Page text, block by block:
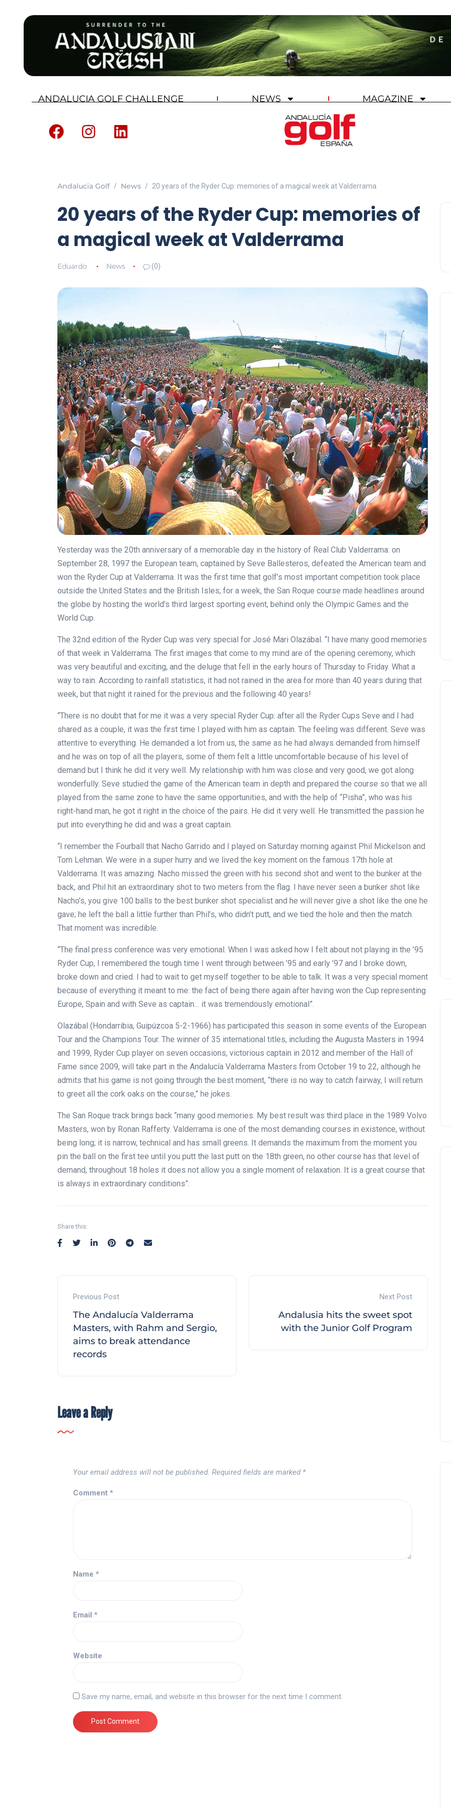
ANDALUCIA GOLF CHALLENGE NEWS MAGAZINE
Andalucia Golf News 20 years of the Ryder Cup: memories of a magical week at Valderrama
20 years of the Ryder Cup: memories of
a magical week at Valderrama
Eduardo News (0)
Yesterday was the 20th anniversary of a memorable day in the history of Real Club Valderrama: on
September 28, 1997 the European team, captained by Seve Ballesteros, defeated the American team and
won the Ryder Cup at Valderrama. It was the first time that golf’s most important competition took place
outside the United States and the British Isles; for a week, the San Roque course made headlines around
the globe by hosting the world’s third largest sporting event, behind only the Olympic Games and the
World Cup.
The 32nd edition of the Ryder Cup was very special for José Mari Olazábal. “I have many good memories
of that week in Valderrama. The first images that come to my mind are of the opening ceremony, which
was very beautiful and exciting, and the deluge that fell in the early hours of Thursday to Friday. What a
way to rain. According to rainfall statistics, it had not rained in the area for more than 40 years during that
week, but that night it rained for the previous and the following 40 years!
“There is no doubt that for me it was a very special Ryder Cup: after all the Ryder Cups Seve and I had
shared as a couple, it was the first time I played with him as captain. The feeling was different. Seve was
attentive to everything. He demanded a lot from us, the same as he had always demanded from himself
and he was on top of all the players, some of them felt a little uncomfortable because of his level of
demand but I think he did it very well. My relationship with him was close and very good, we got along
wonderfully. Seve studied the game of the American team in depth and prepared the course so that we all
played from the same zone to have the same opportunities, and with the help of “Pisha”, who was his
right-hand man, he got it right in the choice of the pairs. He did it very well. He transmitted the passion he
put into everything he did and was a great captain.
“I remember the Fourball that Nacho Garrido and I played on Saturday morning against Phil Mickelson and
Tom Lehman. We were in a super hurry and we lived the key moment on the famous 17th hole at
Valderrama. It was amazing. Nacho missed the green with his second shot and went to the bunker at the
back, and Phil hit an extraordinary shot to two meters from the flag. I have never seen a bunker shot like
Nacho’s, you give 100 balls to the best bunker shot specialist and he will never give a shot like the one he
gave; he left the ball a little further than Phil’s, who didn’t putt, and we tied the hole and then the match.
That moment was incredible.
“The final press conference was very emotional. When I was asked how I felt about not playing in the ’95
Ryder Cup, I remembered the tough time I went through between ’95 and early ’97 and I broke down,
broke down and cried. I had to wait to get myself together to be able to talk. It was a very special moment
because of everything it meant to me: the fact of being there again after having won the Cup representing
Europe, Spain and with Seve as captain… it was tremendously emotional”.
Olazábal (Hondarribia, Guipúzcoa 5-2-1966) has participated this season in some events of the European
Tour and the Champions Tour. The winner of 35 international titles, including the Augusta Masters in 1994
and 1999, Ryder Cup player on seven occasions, victorious captain in 2012 and member of the Hall of
Fame since 2009, will take part in the Andalucía Valderrama Masters from October 19 to 22, although he
admits that his game is not going through the best moment, “there is no way to catch fairway, I will return
to greet all the cork oaks on the course,” he jokes.
The San Roque track brings back “many good memories. My best result was third place in the 1989 Volvo
Masters, won by Ronan Rafferty. Valderrama is one of the most demanding courses in existence, without
being long; it is narrow, technical and has small greens. It demands the maximum from the moment you
pin the ball on the first tee until you putt the last putt on the 18th green, no other course has that level of
demand, throughout 18 holes it does not allow you a single moment of relaxation. It is a great course that
is always in extraordinary conditions”.
Share this:
Previous Post
The Andalucía Valderrama
Masters, with Rahm and Sergio,
aims to break attendance
records
Next Post
Andalusia hits the sweet spot
with the Junior Golf Program
Leave a Reply
Your email address will not be published. Required fields are marked *
Comment *
Name *
Email *
Website
Save my name, email, and website in this browser for the next time I comment.
Zagaleta New Tournament: